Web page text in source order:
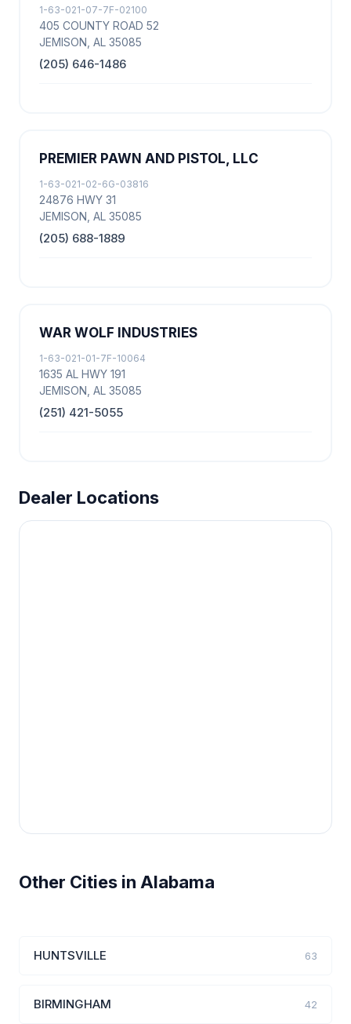
1-63-021-07-7F-02100
405 COUNTY ROAD 52
JEMISON, AL 35085
(205) 646-1486
PREMIER PAWN AND PISTOL, LLC
1-63-021-02-6G-03816
24876 HWY 31
JEMISON, AL 35085
(205) 688-1889
WAR WOLF INDUSTRIES
1-63-021-01-7F-10064
1635 AL HWY 191
JEMISON, AL 35085
(251) 421-5055
Dealer Locations
Other Cities in Alabama
HUNTSVILLE 63
BIRMINGHAM 42